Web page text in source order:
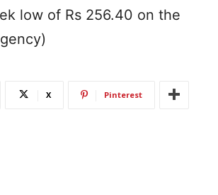
low of Rs 256.40 on the
X Pinterest